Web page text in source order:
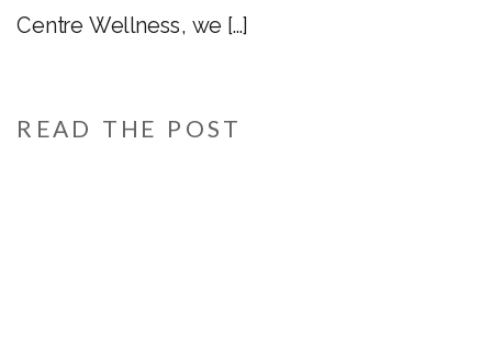
READ THE POST
Centre Wellness, we […]